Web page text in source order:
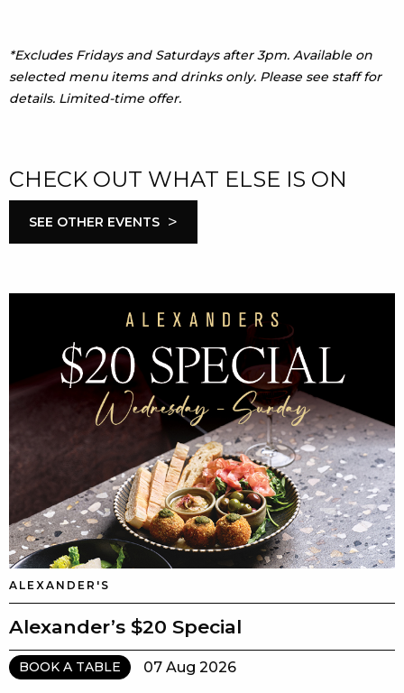
*Excludes Fridays and Saturdays after 3pm. Available on
selected menu items and drinks only. Please see staff for
details. Limited-time offer.
CHECK OUT WHAT ELSE IS ON
SEE OTHER EVENTS >
ALEXANDER'S
Alexander’s $20 Special
BOOK A TABLE 07 Aug 2026